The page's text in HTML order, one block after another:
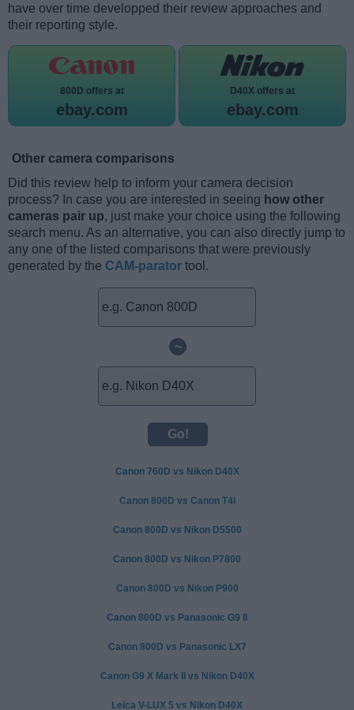
have over time developped their review approaches and
their reporting style.
800D offers at
ebay.com
D40X offers at
ebay.com
Other camera comparisons
Did this review help to inform your camera decision
process? In case you are interested in seeing how other
cameras pair up, just make your choice using the following
search menu. As an alternative, you can also directly jump to
any one of the listed comparisons that were previously
generated by the CAM-parator tool.
~
Canon 760D vs Nikon D40X
Canon 800D vs Canon T4i
Canon 800D vs Nikon D5500
Canon 800D vs Nikon P7800
Canon 800D vs Nikon P900
Canon 800D vs Panasonic G9 II
Canon 800D vs Panasonic LX7
Canon G9 X Mark II vs Nikon D40X
Leica V-LUX 5 vs Nikon D40X